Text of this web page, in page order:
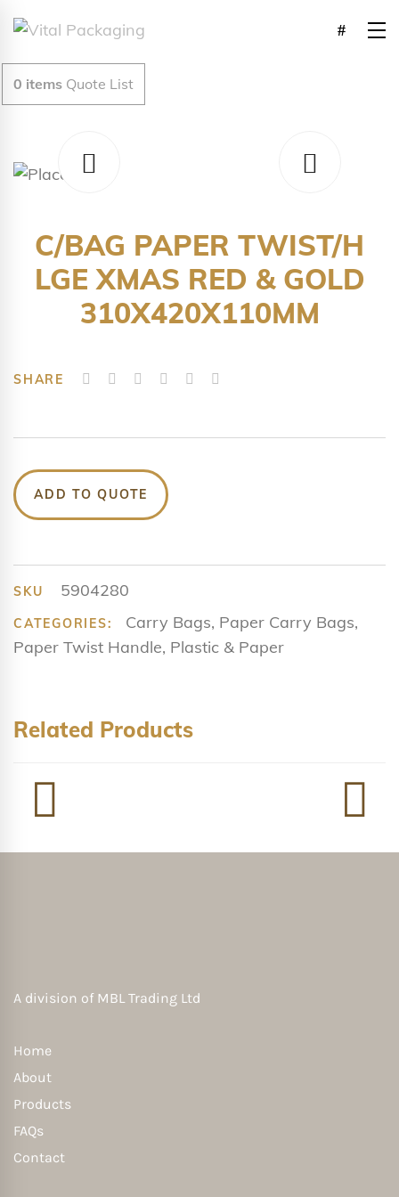
0 items Quote List
C/BAG PAPER TWIST/H
LGE XMAS RED & GOLD
310X420X110MM
SHARE
ADD TO QUOTE
SKU 5904280
CATEGORIES: Carry Bags, Paper Carry Bags,
Paper Twist Handle, Plastic & Paper
Related Products
A division of MBL Trading Ltd
Home
About
Products
FAQs
Contact